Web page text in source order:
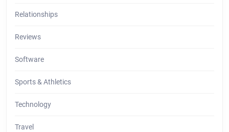
Relationships
Reviews
Software
Sports & Athletics
Technology
Travel